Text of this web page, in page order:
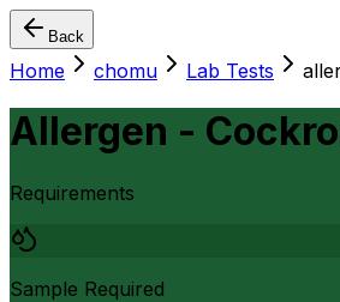
Back
Home chomu Lab Tests
Allergen -
Requirements
Sample Required